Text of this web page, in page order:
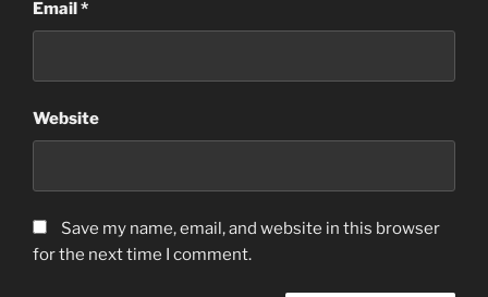
Email *
Website
Save my name, email, and website in this browser
for the next time I comment.